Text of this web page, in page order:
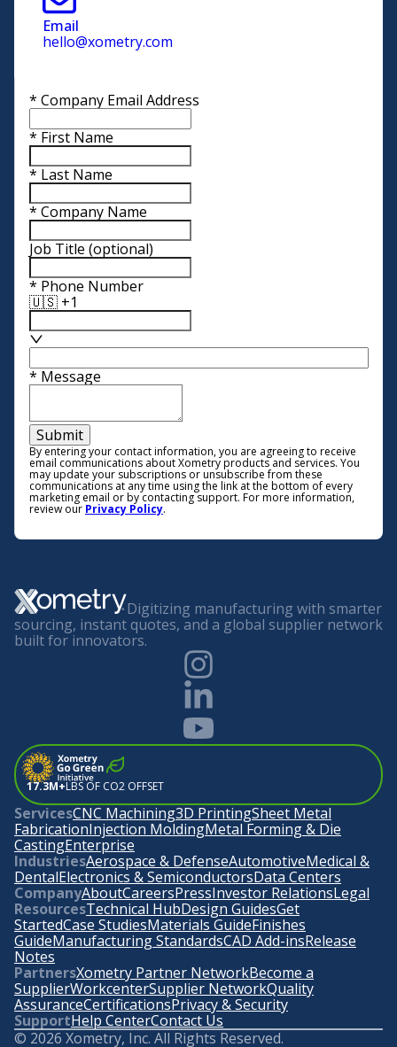
Email
hello@xometry.com
* Company Email Address
* First Name
* Last Name
* Company Name
Job Title (optional)
* Phone Number
🇺🇸 +1
* Message
Submit
By entering your contact information, you are agreeing to receive
email communications about Xometry products and services. You
may update your subscriptions or unsubscribe from these
communications at any time using the link at the bottom of every
marketing email or by contacting support. For more information,
review our Privacy Policy.
Digitizing manufacturing with smarter
sourcing, instant quotes, and a global supplier network
built for innovators.
17.3M+LBS OF CO2 OFFSET
ServicesCNC Machining3D PrintingSheet Metal
FabricationInjection MoldingMetal Forming & Die
CastingEnterprise
IndustriesAerospace & DefenseAutomotiveMedical &
DentalElectronics & SemiconductorsData Centers
CompanyAboutCareersPressInvestor RelationsLegal
ResourcesTechnical HubDesign GuidesGet
StartedCase StudiesMaterials GuideFinishes
GuideManufacturing StandardsCAD Add-insRelease
Notes
PartnersXometry Partner NetworkBecome a
SupplierWorkcenterSupplier NetworkQuality
AssuranceCertificationsPrivacy & Security
SupportHelp CenterContact Us
© 2026 Xometry, Inc. All Rights Reserved.